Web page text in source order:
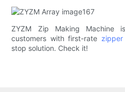
ZYZM Zip Making Machine
customers with first-rate
stop solution. Check it!